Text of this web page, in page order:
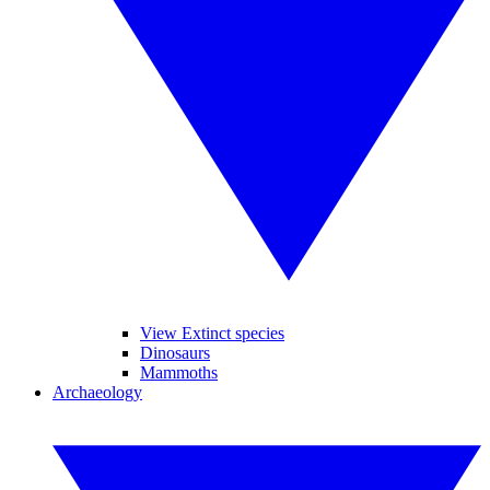
View Extinct species
Dinosaurs
Mammoths
Archaeology